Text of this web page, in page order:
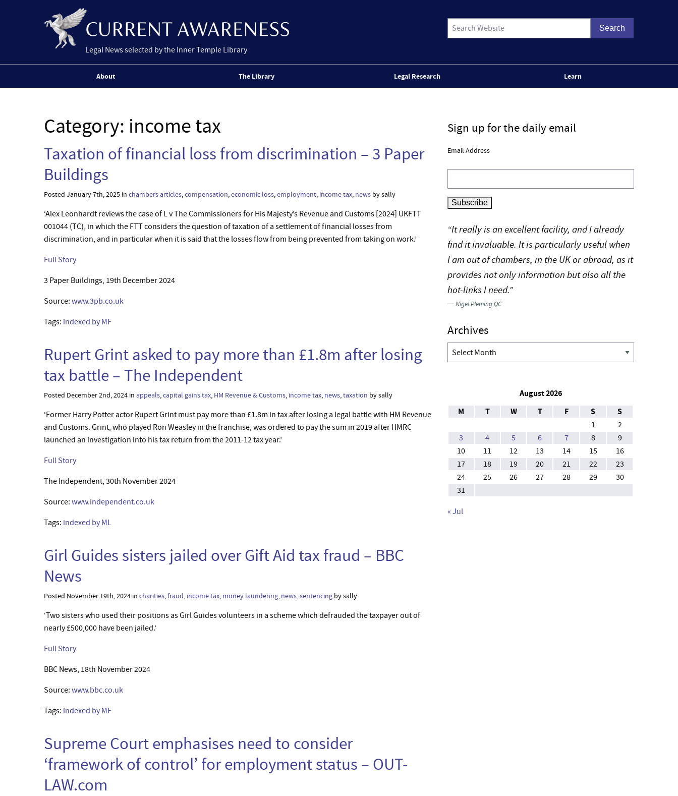
Legal News selected by the Inner Temple Library
About The Library Legal Research Learn
Category: income tax
Taxation of financial loss from discrimination – 3 Paper
Buildings
Posted January 7th, 2025 in chambers articles,compensation,economic loss,employment, income tax, news by sally
‘Alex Leonhardt reviews the case of L v The Commissioners for His Majesty’s Revenue and Customs [2024] UKFTT
001044 (TC), in which the FTT considers the question of taxation of a settlement of financial losses from
discrimination, and in particular when it is said that the losses flow from being prevented from taking on work.’
Full Story
3 Paper Buildings, 19th December 2024
Source: www.3pb.co.uk
Tags: indexed by MF
Rupert Grint asked to pay more than £1.8m after losing
tax battle – The Independent
Posted December 2nd, 2024 in appeals,capital gains tax, HM Revenue & Customs, income tax, news,taxation by sally
‘Former Harry Potter actor Rupert Grint must pay more than £1.8m in tax after losing a legal battle with HM Revenue
and Customs. Grint, who played Ron Weasley in the franchise, was ordered to pay the sum in 2019 after HMRC
launched an investigation into his tax return from the 2011-12 tax year.’
Full Story
The Independent, 30th November 2024
Source: www.independent.co.uk
Tags: indexed by ML
Girl Guides sisters jailed over Gift Aid tax fraud – BBC
News
Posted November 19th, 2024 in charities,fraud, income tax, money laundering, news,sentencing by sally
‘Two sisters who used their positions as Girl Guides volunteers in a scheme which defrauded the taxpayer out of
nearly £500,000 have been jailed.’
Full Story
BBC News, 18th November 2024
Source: www.bbc.co.uk
Tags: indexed by MF
Supreme Court emphasises need to consider
‘framework of control’ for employment status – OUT-
LAW.com
Sign up for the daily email
Email Address
“It really is an excellent facility, and I already
find it invaluable. It is particularly useful when
I am out of chambers, in the UK or abroad, as it
provides not only information but also all the
hot-links I need.”
—Nigel Pleming QC
Archives
Archives
August 2026
M
T W T F S S
1
2
3
4 5 6 7 8
9
10
11 12 13 14 15
16
17
18 19 20 21 22
23
24
25 26 27 28 29
30
31
« Jul